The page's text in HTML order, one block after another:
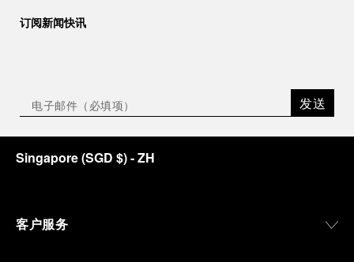
订阅新闻快讯
发送
Singapore(SGD $)- ZH
客户服务